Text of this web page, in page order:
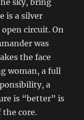
is a silver
circuit. On
was
the face
woman, a full
a
is “better” is
the core.